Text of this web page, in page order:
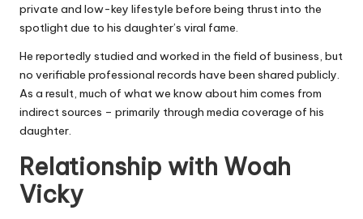
private and low-key lifestyle before being thrust into the
spotlight due to his daughter’s viral fame.
He reportedly studied and worked in the field of business, but
no verifiable professional records have been shared publicly.
As a result, much of what we know about him comes from
indirect sources – primarily through media coverage of his
daughter.
Relationship with Woah
Vicky